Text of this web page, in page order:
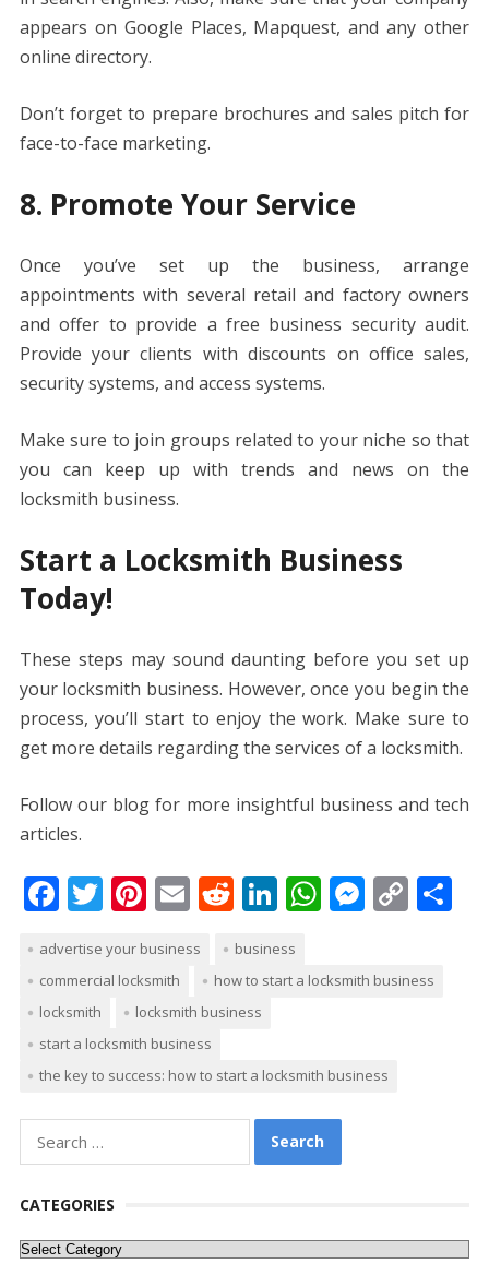
appears on Google Places, Mapquest, and any other
online directory.
Don’t forget to prepare brochures and sales pitch for
face-to-face marketing.
8. Promote Your Service
Once you’ve set up the business, arrange
appointments with several retail and factory owners
and offer to provide a free business security audit.
Provide your clients with discounts on office sales,
security systems, and access systems.
Make sure to join groups related to your niche so that
you can keep up with trends and news on the
locksmith business.
Start a Locksmith Business
Today!
These steps may sound daunting before you set up
your locksmith business. However, once you begin the
process, you’ll start to enjoy the work. Make sure to
get more details regarding the services of a locksmith.
Follow our blog for more insightful business and tech
articles.
F
e
b
o
o
T
itt
er
Pi
er
e
st
E
ai
l
R
d
di
t
Li
k
e
n
W
at
s
p
M
ss
e
g
C
y
S
advertise your business
business
commercial locksmith
how to start a locksmith business
locksmith
locksmith business
start a locksmith business
the key to success: how to start a locksmith business
for:
CATEGORIES
Categories